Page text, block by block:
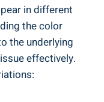
in different
the ​color
the ‌underlying
⁤effectively.